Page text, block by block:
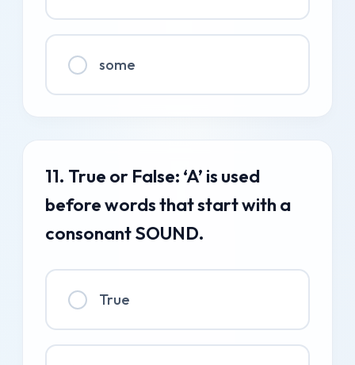
some
11. True or False: ‘A’ is used
before words that start with a
consonant SOUND.
True